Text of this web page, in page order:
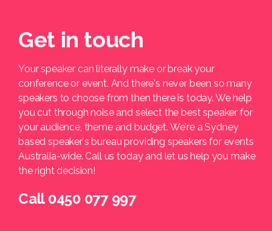
Get in touch
Your speaker can literally make or break your
conference or event. And there's never been so many
speakers to choose from then there is today. We help
you cut through noise and select the best speaker for
your audience, theme and budget. We're a Sydney
based speaker's bureau providing speakers for events
Australia-wide. Call us today and let us help you make
the right decision!
Call 0450 077 997